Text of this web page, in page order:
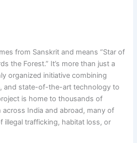
from Sanskrit and means “Star of
the Forest.” It’s more than just a
organized initiative combining
and state-of-the-art technology to
is home to thousands of
across India and abroad, many of
illegal trafficking, habitat loss, or